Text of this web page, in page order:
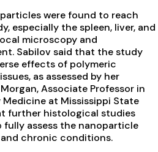
were found to reach
especially the spleen, liver, and
microscopy and
Sabilov said that the study
effects of polymeric
as assessed by her
Associate Professor in
at Mississippi State
further histological studies
assess the nanoparticle
chronic conditions.